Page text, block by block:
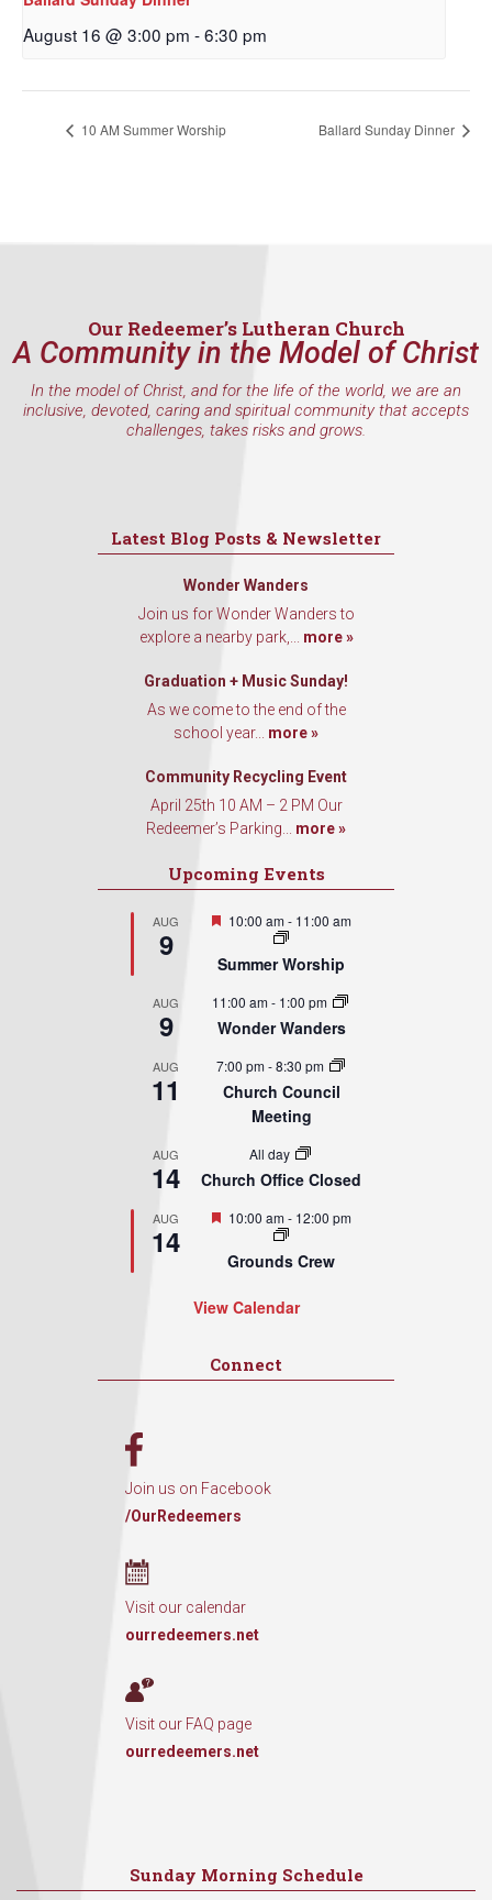
August 16 @ 3:00 pm -6:30 pm
10 AM Summer Worship Ballard Sunday Dinner
Our Redeemer’s Lutheran Church
A Community in the Model of Christ
In the model of Christ, and for the life of the world, we are an
inclusive, devoted, caring and spiritual community that accepts
challenges, takes risks and grows.
Latest Blog Posts & Newsletter
Wonder Wanders
Join us for Wonder Wanders to
explore a nearby park,... more »
Graduation + Music Sunday!
As we come to the end of the
school year... more »
Community Recycling Event
April 25th 10 AM – 2 PM Our
Redeemer’s Parking... more »
Upcoming Events
AUG
9
Featured
10:00 am- 11:00 am
Summer Worship
AUG
9
11:00 am- 1:00 pm
Wonder Wanders
AUG
11
7:00 pm-8:30 pm
Church Council
Meeting
AUG
14
All day
Church Office Closed
AUG
14
Featured
10:00 am- 12:00 pm
Grounds Crew
View Calendar
Connect
Join us on Facebook
/OurRedeemers
Visit our calendar
ourredeemers.net
Visit our FAQ page
ourredeemers.net
Sunday Morning Schedule
First Name
Last Name
By submitting this form, you are consenting to receive marketing emails
found at the bottom of every email.
Emails are serviced by Constant
Contact.
Sign Up!